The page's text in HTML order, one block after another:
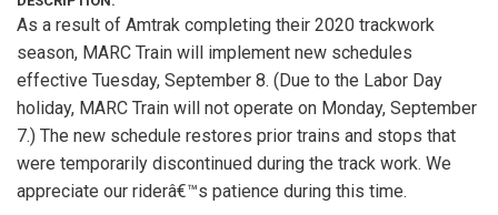
As a result of Amtrak completing their 2020 trackwork
season, MARC Train will implement new schedules
effective Tuesday, September 8. (Due to the Labor Day
holiday, MARC Train will not operate on Monday, September
7.) The new schedule restores prior trains and stops that
were temporarily discontinued during the track work. We
appreciate our riderâ€™s patience during this time.